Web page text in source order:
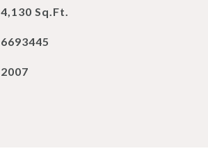
4,130 Sq.Ft.
6693445
2007